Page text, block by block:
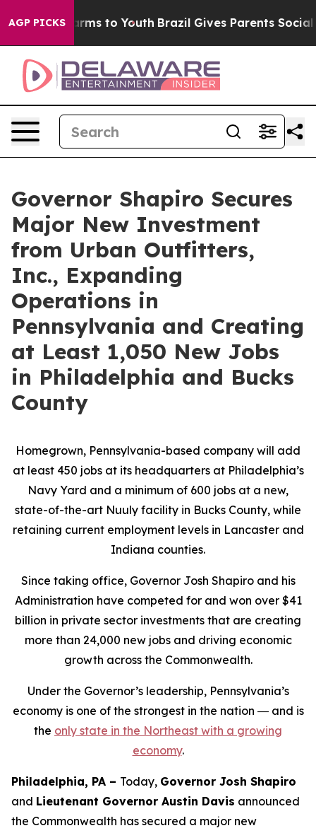
AGP PICKS
Harms to Youth Brazil Gives Parents Social
Governor Shapiro Secures
Major New Investment
from Urban Outfitters,
Inc., Expanding
Operations in
Pennsylvania and Creating
at Least 1,050 New Jobs
in Philadelphia and Bucks
County
Homegrown, Pennsylvania-based company will add
at least 450 jobs at its headquarters at Philadelphia’s
Navy Yard and a minimum of 600 jobs at a new,
state-of-the-art Nuuly facility in Bucks County, while
retaining current employment levels in Lancaster and
Indiana counties.
Since taking office, Governor Josh Shapiro and his
Administration have competed for and won over $41
billion in private sector investments that are creating
more than 24,000 new jobs and driving economic
growth across the Commonwealth.
Under the Governor’s leadership, Pennsylvania’s
economy is one of the strongest in the nation ― and is
the only state in the Northeast with a growing
economy.
Philadelphia, PA – Today, Governor Josh Shapiro
and Lieutenant Governor Austin Davis announced
the Commonwealth has secured a major new